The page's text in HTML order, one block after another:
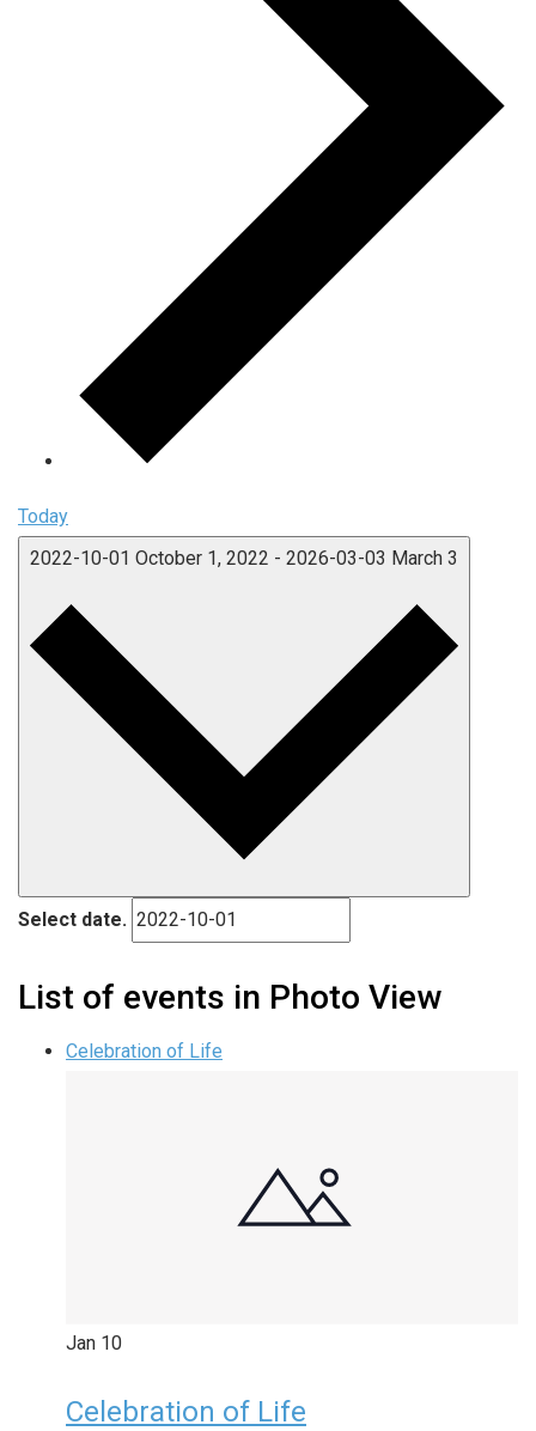
Today
2022-10-01 October 1, 2022 - 2026-03-03 March 3
Select date.
List of events in Photo View
Celebration of Life
Jan 10
Celebration of Life